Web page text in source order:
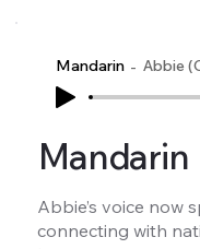
Mandarin Abbie
Mandarin
Abbie’s voice now
connecting with